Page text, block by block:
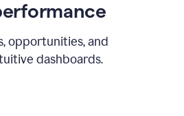
opportunities, and
dashboards.